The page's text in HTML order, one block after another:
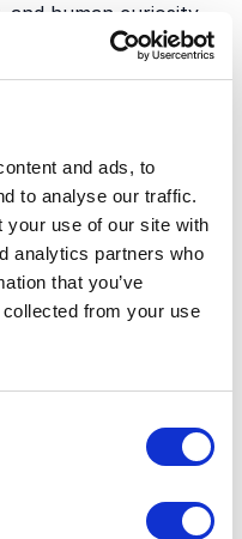
and ads, to
to analyse our traffic.
your use of our site with
analytics partners who
that you’ve
from your use
human curiosity.
of themes that can
data in a way
for both
can transform
advanced
Dan Goods
science, and data
and communicating